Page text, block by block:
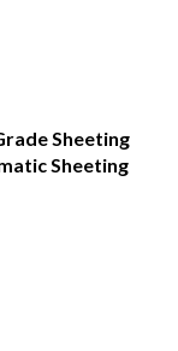
Sheeting
Sheeting